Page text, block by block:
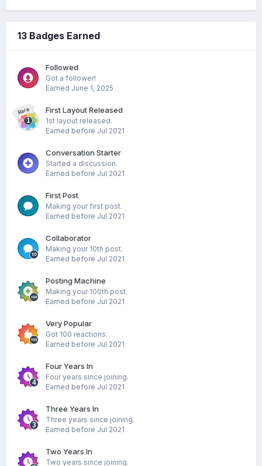
13 Badges Earned
Followed
Got a follower!
Earned June 1, 2025
Rare First Layout Released
1st layout released.
Earned before Jul 2021
Conversation Starter
Started a discussion.
Earned before Jul 2021
First Post
Making your first post.
Earned before Jul 2021
Collaborator
Making your 10th post.
Earned before Jul 2021
Posting Machine
Making your 100th post.
Earned before Jul 2021
Very Popular
Got 100 reactions.
Earned before Jul 2021
Four Years In
Four years since joining.
Earned before Jul 2021
Three Years In
Three years since joining.
Earned before Jul 2021
Two Years In
Two years since joining.